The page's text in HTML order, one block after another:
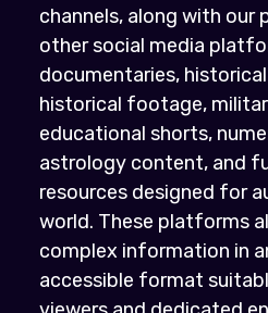
channels, along with our
other social media
documentaries,
historical footage,
educational shorts,
astrology content, and
resources designed for
world. These platforms
complex information in
accessible format